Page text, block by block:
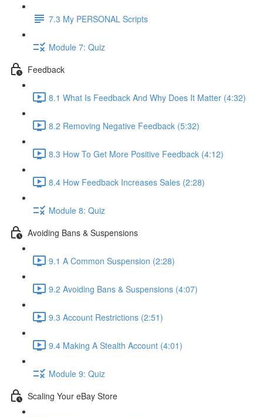
7.3 My PERSONAL Scripts
Module 7: Quiz
Feedback
8.1 What Is Feedback And Why Does It Matter (4:32)
8.2 Removing Negative Feedback (5:32)
8.3 How To Get More Positive Feedback (4:12)
8.4 How Feedback Increases Sales (2:28)
Module 8: Quiz
Avoiding Bans & Suspensions
9.1 A Common Suspension (2:28)
9.2 Avoiding Bans & Suspensions (4:07)
9.3 Account Restrictions (2:51)
9.4 Making A Stealth Account (4:01)
Module 9: Quiz
Scaling Your eBay Store